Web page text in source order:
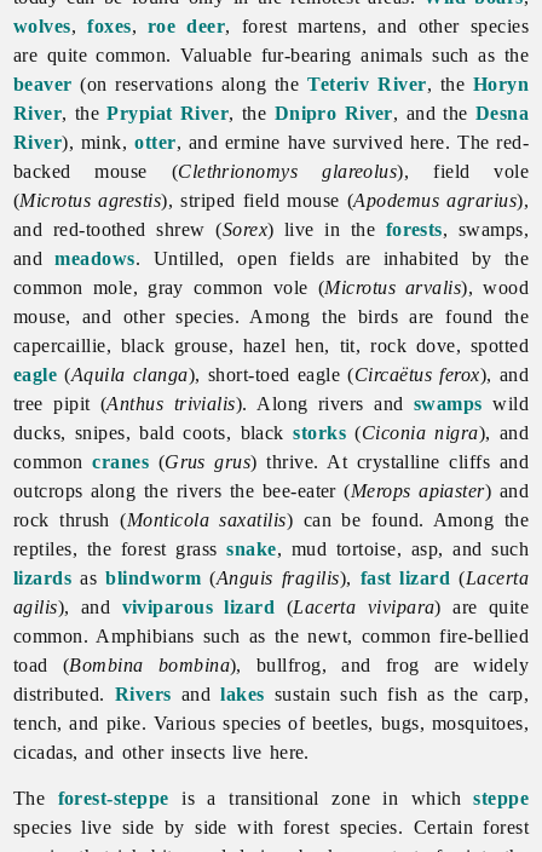
wolves,foxes, roe deer, forest martens, and other species
are quite common. Valuable fur-bearing animals such as the
beaver (on reservations along theTeteriv River, the Horyn
River, thePrypiat River, the Dnipro River, and the Desna
River), mink,otter, and ermine have survived here. The red-
backed mouse (Clethrionomys glareolus), field vole
(Microtus agrestis), striped field mouse (Apodemus agrarius),
and red-toothed shrew (Sorex) live in the forests, swamps,
andmeadows. Untilled, open fields are inhabited by the
common mole, gray common vole (Microtus arvalis), wood
mouse, and other species. Among the birds are found the
capercaillie, black grouse, hazel hen, tit, rock dove, spotted
eagle (Aquila clanga), short-toed eagle (Circaëtus ferox), and
tree pipit (Anthus trivialis). Along rivers andswamps wild
ducks, snipes, bald coots, blackstorks (Ciconia nigra), and
commoncranes (Grus grus) thrive. At crystalline cliffs and
outcrops along the rivers the bee-eater (Merops apiaster) and
rock thrush (Monticola saxatilis) can be found. Among the
reptiles, the forest grasssnake, mud tortoise, asp, and such
lizards asblindworm (Anguis fragilis), fast lizard (Lacerta
agilis), and viviparous lizard (Lacerta vivipara) are quite
common. Amphibians such as the newt, common fire-bellied
toad (Bombina bombina), bullfrog, and frog are widely
distributed. Rivers andlakes sustain such fish as the carp,
tench, and pike. Various species of beetles, bugs, mosquitoes,
cicadas, and other insects live here.
The forest-steppe is a transitional zone in whichsteppe
species live side by side with forest species. Certain forest